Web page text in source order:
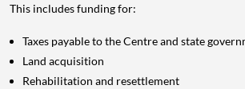
This includes funding for:
Taxes payable to the Centre and state
Land acquisition
Rehabilitation and resettlement